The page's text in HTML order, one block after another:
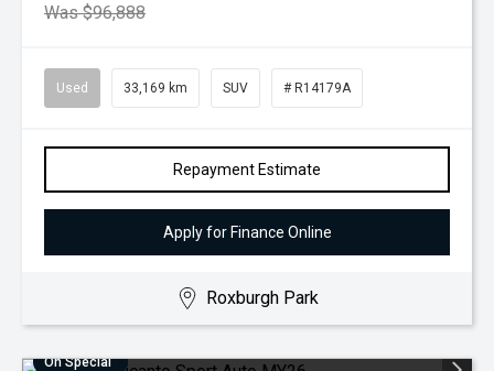
Was $96,888
Used 33,169 km SUV # R14179A
Repayment Estimate
Apply for Finance Online
Roxburgh Park
On Special